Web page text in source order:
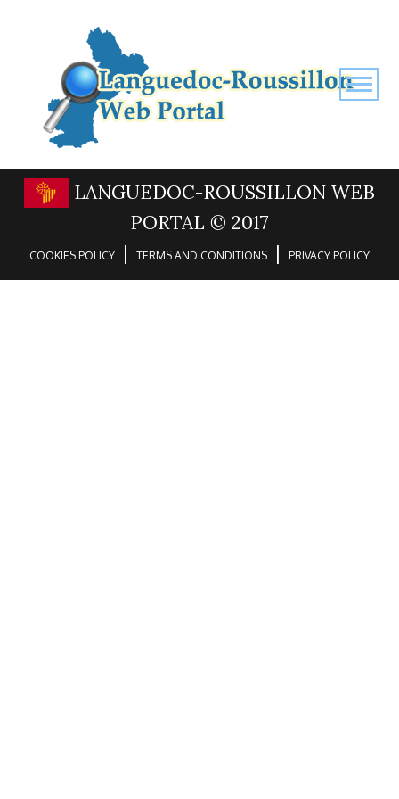
LANGUEDOC-ROUSSILLON WEB
PORTAL © 2017
COOKIES POLICY | TERMS AND CONDITIONS | PRIVACY POLICY